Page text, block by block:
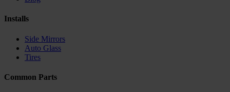
Installs
Side Mirrors
Auto Glass
Tires
Common Parts